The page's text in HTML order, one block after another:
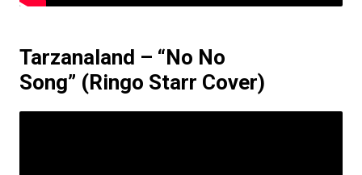
Tarzanaland – “No No
Song” (Ringo Starr Cover)